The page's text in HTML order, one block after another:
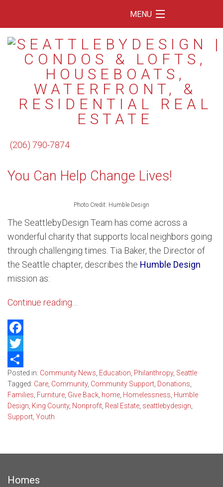
MENU
Home
Featured Listings
Condos
Floating Homes
Market Trends
Services
About Us
(206) 790-7874
You Can Help Change Lives!
Photo Credit: Humble Design
The SeattlebyDesign Team has come across a
wonderful charity that supports local neighbors going
through challenging times. Tia Baker, the Director of
the Seattle chapter, describes the Humble Design
mission as:
Continue reading…
Facebook
Twitter
Share
Posted in: Community News Education Philanthropy, Seattle
Tagged: Care Community, Community Support Donations
Families Furniture Give Back home Homelessness Humble
Design King County, Nonprofit Real Estate seattlebydesign
Support Youth
Homes